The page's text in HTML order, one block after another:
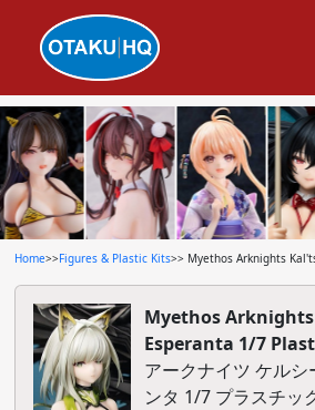
Home>>Figures & Plastic Kits>> Myethos Arknights
Myethos
Esperanta 1/7
アークナイツ ケルシ
ンタ 1/7 プラスチッ